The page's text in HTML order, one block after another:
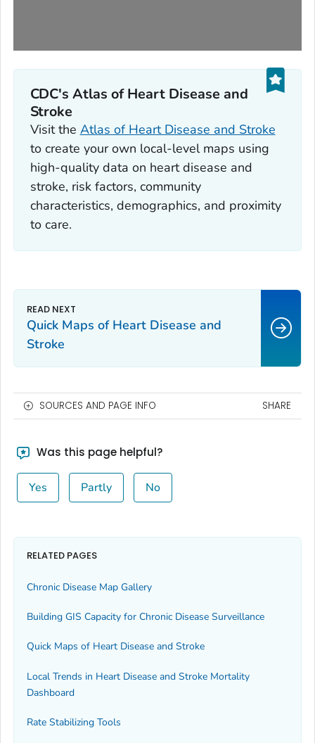
CDC's Atlas of Heart Disease and
Stroke
Visit theAtlas of Heart Disease and Stroke
to create your own local-level maps using
high-quality data on heart disease and
stroke, risk factors, community
characteristics, demographics, and proximity
to care.
Quick Maps of Heart Disease and
Stroke
Was this page helpful?
Partly
Chronic Disease Map Gallery
Building GIS Capacity for Chronic Disease Surveillance
Local Trends in Heart Disease and Stroke Mortality